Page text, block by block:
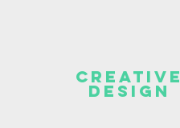
CREATIVE
DESIGN